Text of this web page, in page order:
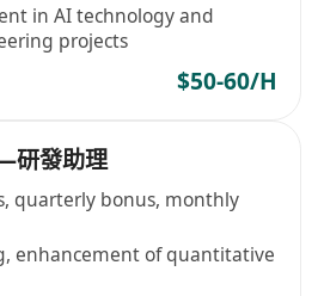
in AI technology and
projects
$50-60/H
研發助理
quarterly bonus, monthly
enhancement of quantitative